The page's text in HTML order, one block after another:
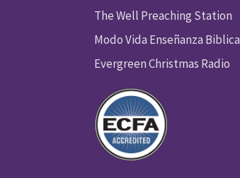
The Well Preaching Station
Modo Vida Enseñanza Biblica
Evergreen Christmas Radio